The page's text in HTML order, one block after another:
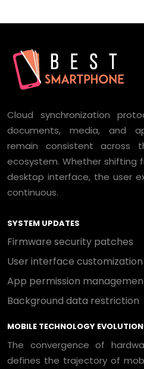
Cloud synchronization
documents, media, and
remain consistent across
ecosystem. Whether shifting
desktop interface, the user
continuous.
SYSTEM UPDATES
Firmware security patches
User interface customization
App permission
Background data restriction
MOBILE TECHNOLOGY EVOLUTION
The convergence of
defines the trajectory of